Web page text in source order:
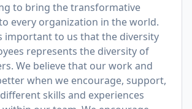
to bring the transformative
every organization in the world.
important to us that the diversity
represents the diversity of
We believe that our work and
when we encourage, support,
skills and experiences